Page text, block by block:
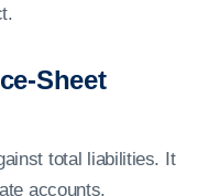
Sheet
total liabilities. It
accounts.